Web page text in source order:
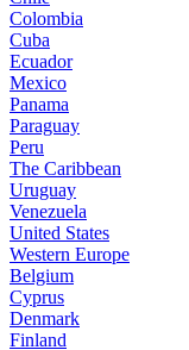
Colombia
Cuba
Ecuador
Mexico
Panama
Paraguay
Peru
The Caribbean
Uruguay
Venezuela
United States
Western Europe
Belgium
Cyprus
Denmark
Finland